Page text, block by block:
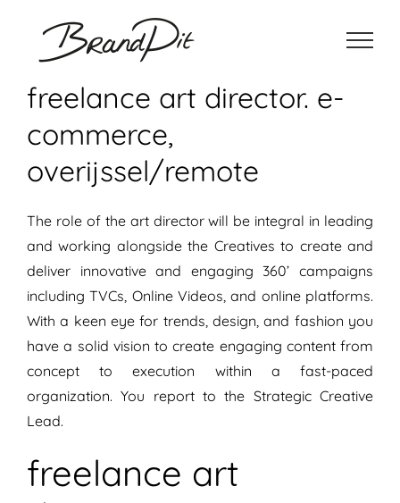
inhoud
freelance art director. e-
commerce,
overijssel/remote
The role of the art director will be integral in leading
and working alongside the Creatives to create and
deliver innovative and engaging 360’ campaigns
including TVCs, Online Videos, and online platforms.
With a keen eye for trends, design, and fashion you
have a solid vision to create engaging content from
concept to execution within a fast-paced
organization. You report to the Strategic Creative
Lead.
freelance art